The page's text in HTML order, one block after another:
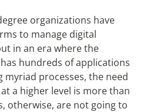
organizations have
to manage digital
in an era where the
hundreds of applications
myriad processes, the need
a higher level is more than
otherwise, are not going to